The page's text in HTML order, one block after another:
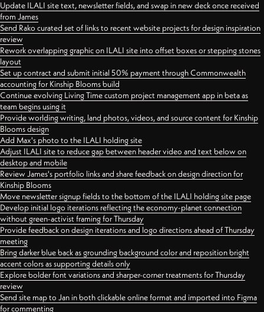
Update ILALI site text, newsletter fields, and swap in new deck once received
from James
Send Rako curated set of links to recent website projects for design inspiration
review
Rework overlapping graphic on ILALI site into offset boxes or stepping stones
layout
Set up contract and submit initial 50% payment through Commonwealth
accounting for Kinship Blooms build
Continue evolving Living Time custom project management app in beta as
team begins using it
Provide worlding writing, land photos, videos, and source content for Kinship
Blooms design
Add Max's photo to the ILALI holding site
Adjust ILALI site to reduce gap between header video and text below on
desktop and mobile
Review James's portfolio links and share feedback on design direction for
Kinship Blooms
Move newsletter signup fields to the bottom of the ILALI holding site page
Develop initial logo iterations reflecting the economy-planet connection
without green-activist framing for Thursday
Provide feedback on design iterations and logo directions ahead of Thursday
meeting
Bring darker blue back as grounding background color and reposition bright
accent colors as supporting details only
Explore bolder font variations and sharper-corner treatments for Thursday
review
Send site map to Jan in both clickable online format and imported into Figma
for commenting